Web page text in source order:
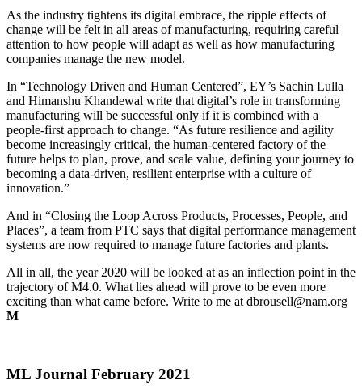
As the industry tightens its digital embrace, the ripple effects of
change will be felt in all areas of manufacturing, requiring careful
attention to how people will adapt as well as how manufacturing
companies manage the new model.
In “Technology Driven and Human Centered”, EY’s Sachin Lulla
and Himanshu Khandewal write that digital’s role in transforming
manufacturing will be successful only if it is combined with a
people-first approach to change. “As future resilience and agility
become increasingly critical, the human-centered factory of the
future helps to plan, prove, and scale value, defining your journey to
becoming a data-driven, resilient enterprise with a culture of
innovation.”
And in “Closing the Loop Across Products, Processes, People, and
Places”, a team from PTC says that digital performance management
systems are now required to manage future factories and plants.
All in all, the year 2020 will be looked at as an inflection point in the
trajectory of M4.0. What lies ahead will prove to be even more
exciting than what came before. Write to me at dbrousell@nam.org
M
ML Journal February 2021